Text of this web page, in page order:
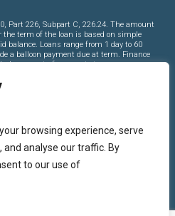
browsing experience, serve
analyse our traffic. By
to our use of
Part 226, Subpart C, 226.24. The amount
the term of the loan is based on simple
balance. Loans range from 1 day to 60
a balloon payment due at term. Finance
amounts for property taxes or